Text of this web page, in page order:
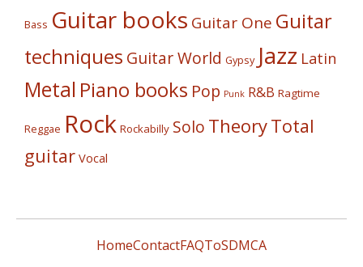
Bass Guitar books Guitar One Guitar
techniques Guitar World Gypsy Jazz Latin
Metal Piano books Pop Punk R&B Ragtime
Reggae Rock Rockabilly Solo TheoryTotal
guitar Vocal
HomeContactFAQToSDMCA